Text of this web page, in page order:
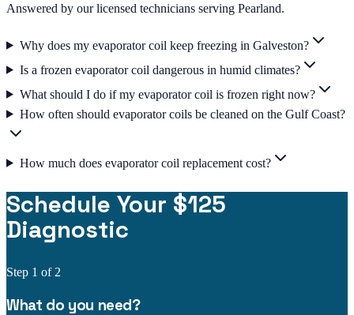
Answered by our licensed technicians serving Pearland.
Why does my evaporator coil keep freezing in Galveston?
Is a frozen evaporator coil dangerous in humid climates?
What should I do if my evaporator coil is frozen right now?
How often should evaporator coils be cleaned on the Gulf Coast?
How much does evaporator coil replacement cost?
Schedule Your $125
Diagnostic
Step 1 of 2
What do you need?